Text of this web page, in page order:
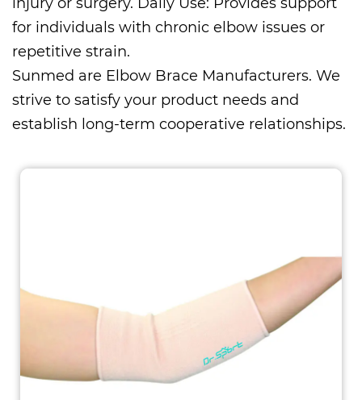
for individuals with chronic elbow issues or
repetitive strain.
Sunmed are Elbow Brace Manufacturers. We
strive to satisfy your product needs and
establish long-term cooperative relationships.